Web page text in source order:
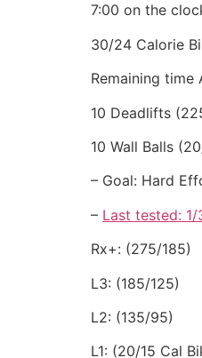
7:00 on the
30/24 Calorie
Remaining time
10 Deadlifts
10 Wall Balls
– Goal: Hard
– Last tested: 1/
Rx+: (275/185)
L3: (185/125)
L2: (135/95)
L1: (20/15 Cal